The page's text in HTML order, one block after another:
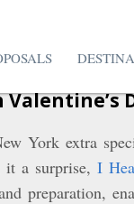
York extra
it a surprise, I
preparation,